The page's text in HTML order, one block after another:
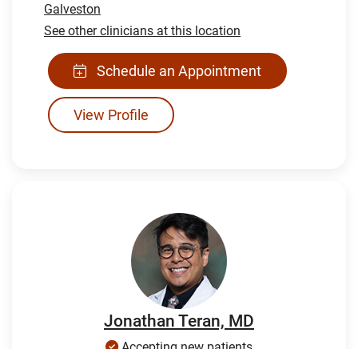
Galveston
See other clinicians at this location
Schedule an Appointment
View Profile
Jonathan Teran, MD